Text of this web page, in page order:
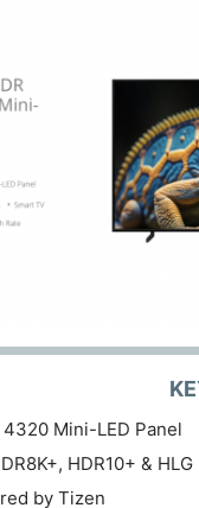
Mini-LED Panel
HDR10+ & HLG
by Tizen